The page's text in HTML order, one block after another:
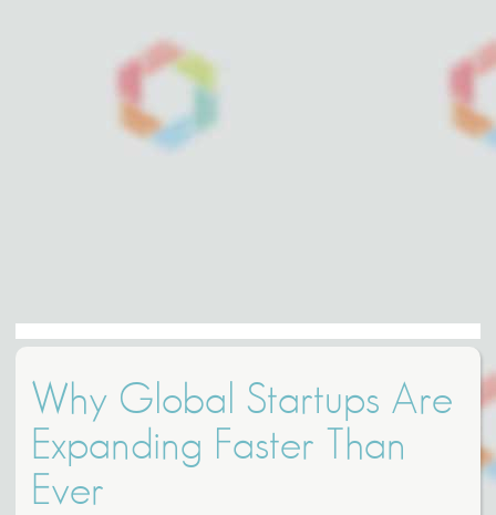
Why Global Startups Are
Expanding Faster Than
Ever